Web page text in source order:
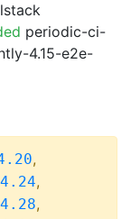
periodic-ci-
4.15-e2e-
,
,
,